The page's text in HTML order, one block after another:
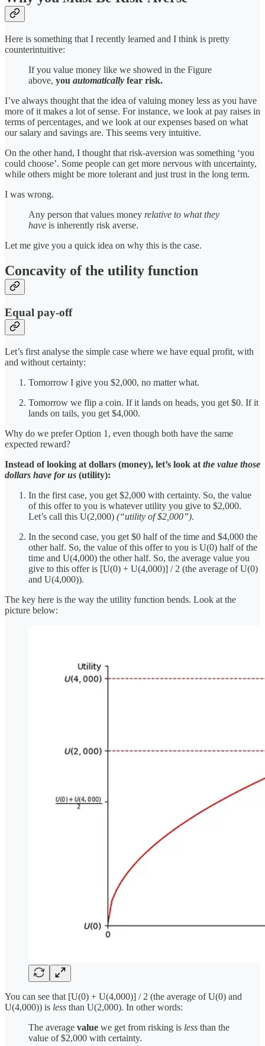
Here is something that I recently learned and I think is pretty
counterintuitive:
If you value money like we showed in the Figure
above, you automatically fear risk.
I’ve always thought that the idea of valuing money less as you have
more of it makes a lot of sense. For instance, we look at pay raises in
terms of percentages, and we look at our expenses based on what
our salary and savings are. This seems very intuitive.
On the other hand, I thought that risk-aversion was something ‘you
could choose’. Some people can get more nervous with uncertainty,
while others might be more tolerant and just trust in the long term.
I was wrong.
Any person that values money relative to what they
have is inherently risk averse.
Let me give you a quick idea on why this is the case.
Concavity of the utility function
Equal pay-off
Let’s first analyse the simple case where we have equal profit, with
and without certainty:
Tomorrow I give you $2,000, no matter what.
Tomorrow we flip a coin. If it lands on heads, you get $0. If it
lands on tails, you get $4,000.
Why do we prefer Option 1, even though both have the same
expected reward?
Instead of looking at dollars (money), let’s look at the value those
dollars have for us (utility):
In the first case, you get $2,000 with certainty. So, the value
of this offer to you is whatever utility you give to $2,000.
Let’s call this U(2,000) (“utility of $2,000”).
In the second case, you get $0 half of the time and $4,000 the
other half. So, the value of this offer to you is U(0) half of the
time and U(4,000) the other half. So, the average value you
give to this offer is [U(0) + U(4,000)] / 2 (the average of U(0)
and U(4,000)).
The key here is the way the utility function bends. Look at the
picture below:
You can see that [U(0) + U(4,000)] / 2 (the average of U(0) and
U(4,000)) is less than U(2,000). In other words:
The average value we get from risking is less than the
value of $2,000 with certainty.